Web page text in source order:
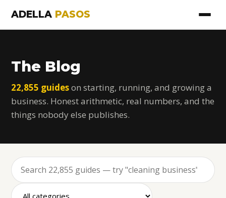
ADELLA PASOS
The Blog
22,855 guideson starting, running, and growing a
business. Honest arithmetic, real numbers, and the
things nobody else publishes.